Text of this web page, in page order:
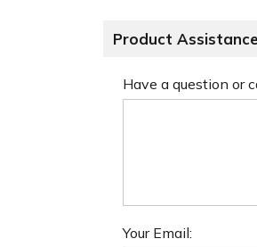
Product Assistance
Have a question or
Your Email: